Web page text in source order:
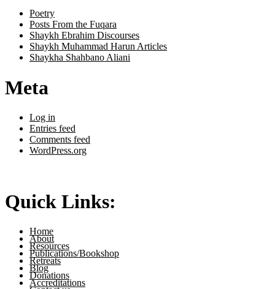
Poetry
Posts From the Fuqara
Shaykh Ebrahim Discourses
Shaykh Muhammad Harun Articles
Shaykha Shahbano Aliani
Meta
Log in
Entries feed
Comments feed
WordPress.org
Quick Links:
Home
About
Resources
Publications/Bookshop
Retreats
Blog
Donations
Accreditations